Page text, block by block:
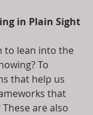
in Plain Sight
to lean into the
To
that help us
that
are also